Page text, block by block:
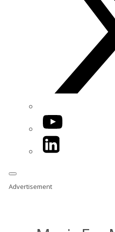
YouTube
LinkedIn
Advertisement